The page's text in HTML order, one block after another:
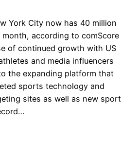
York City now has 40 million
month, according to comScore
of continued growth with US
and media influencers
the expanding platform that
sports technology and
sites as well as new sport